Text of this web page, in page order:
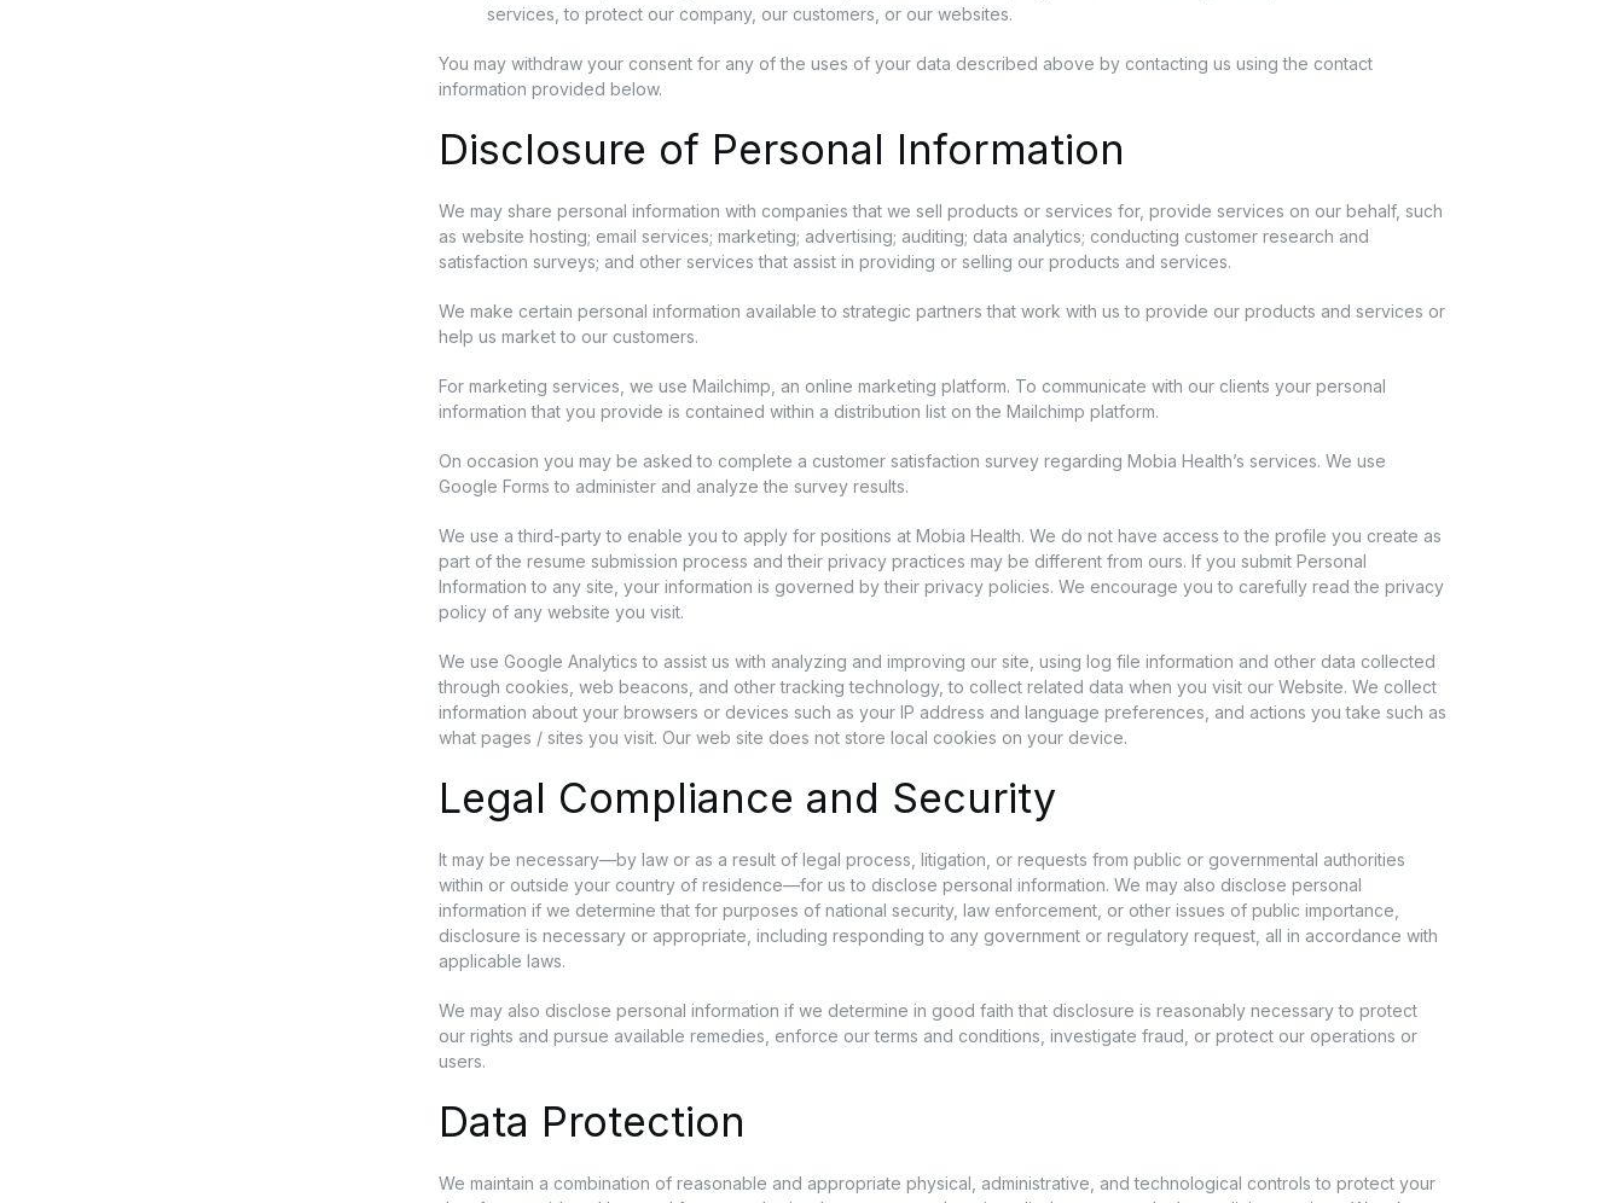
services, to protect our company, our customers, or our websites.
You may withdraw your consent for any of the uses of your data described above by contacting us using the contact
information provided below.
Disclosure of Personal Information
We may share personal information with companies that we sell products or services for, provide services on our behalf, such
as website hosting; email services; marketing; advertising; auditing; data analytics; conducting customer research and
satisfaction surveys; and other services that assist in providing or selling our products and services.
We make certain personal information available to strategic partners that work with us to provide our products and services or
help us market to our customers.
For marketing services, we use Mailchimp, an online marketing platform. To communicate with our clients your personal
information that you provide is contained within a distribution list on the Mailchimp platform.
On occasion you may be asked to complete a customer satisfaction survey regarding Mobia Health’s services. We use
Google Forms to administer and analyze the survey results.
We use a third-party to enable you to apply for positions at Mobia Health. We do not have access to the profile you create as
part of the resume submission process and their privacy practices may be different from ours. If you submit Personal
Information to any site, your information is governed by their privacy policies. We encourage you to carefully read the privacy
policy of any website you visit.
We use Google Analytics to assist us with analyzing and improving our site, using log file information and other data collected
through cookies, web beacons, and other tracking technology, to collect related data when you visit our Website. We collect
information about your browsers or devices such as your IP address and language preferences, and actions you take such as
what pages / sites you visit. Our web site does not store local cookies on your device.
Legal Compliance and Security
It may be necessary—by law or as a result of legal process, litigation, or requests from public or governmental authorities
within or outside your country of residence—for us to disclose personal information. We may also disclose personal
information if we determine that for purposes of national security, law enforcement, or other issues of public importance,
disclosure is necessary or appropriate, including responding to any government or regulatory request, all in accordance with
applicable laws.
We may also disclose personal information if we determine in good faith that disclosure is reasonably necessary to protect
our rights and pursue available remedies, enforce our terms and conditions, investigate fraud, or protect our operations or
users.
Data Protection
We maintain a combination of reasonable and appropriate physical, administrative, and technological controls to protect your